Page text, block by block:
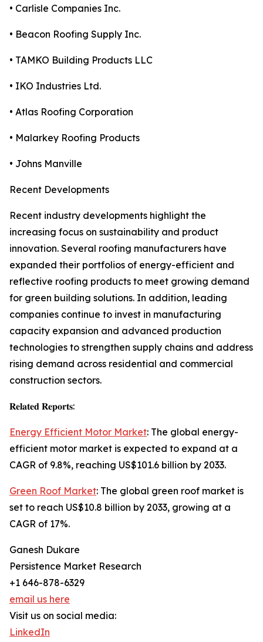
• Carlisle Companies Inc.
• Beacon Roofing Supply Inc.
• TAMKO Building Products LLC
• IKO Industries Ltd.
• Atlas Roofing Corporation
• Malarkey Roofing Products
• Johns Manville
Recent Developments
Recent industry developments highlight the
increasing focus on sustainability and product
innovation. Several roofing manufacturers have
expanded their portfolios of energy-efficient and
reflective roofing products to meet growing demand
for green building solutions. In addition, leading
companies continue to invest in manufacturing
capacity expansion and advanced production
technologies to strengthen supply chains and address
rising demand across residential and commercial
construction sectors.
𝐑𝐞𝐥𝐚𝐭𝐞𝐝 𝐑𝐞𝐩𝐨𝐫𝐭𝐬:
Energy Efficient Motor Market: The global energy-
efficient motor market is expected to expand at a
CAGR of 9.8%, reaching US$101.6 billion by 2033.
Green Roof Market: The global green roof market is
set to reach US$10.8 billion by 2033, growing at a
CAGR of 17%.
Ganesh Dukare
Persistence Market Research
+1 646-878-6329
email us here
Visit us on social media:
LinkedIn